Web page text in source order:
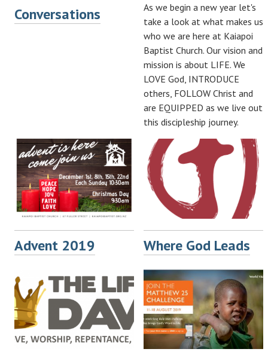
Conversations
As we begin a new year let's
take a look at what makes us
who we are here at Kaiapoi
Baptist Church. Our vision and
mission is about LIFE. We
LOVE God, INTRODUCE
others, FOLLOW Christ and
are EQUIPPED as we live out
this discipleship journey.
Advent 2019 Where God Leads